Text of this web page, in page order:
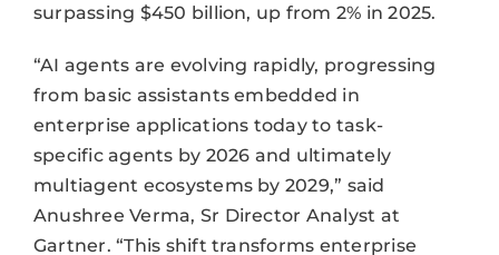
surpassing $450 billion, up from 2% in 2025.
“AI agents are evolving rapidly, progressing
from basic assistants embedded in
enterprise applications today to task-
specific agents by 2026 and ultimately
multiagent ecosystems by 2029,” said
Anushree Verma, Sr Director Analyst at
Gartner. “This shift transforms enterprise